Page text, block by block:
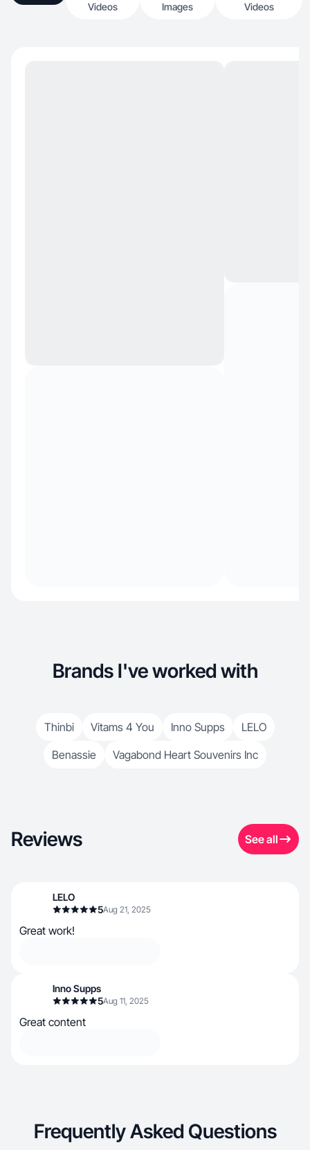
Videos
Images
Videos
Brands I've worked with
Thinbi Vitams 4 You Inno Supps
LELO
Benassie
Vagabond Heart Souvenirs Inc
Reviews See all
LELO
5Aug 21, 2025
Great work!
Inno Supps
5Aug 11, 2025
Great content
Frequently Asked Questions